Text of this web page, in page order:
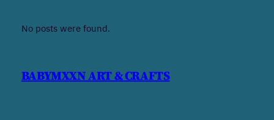
No posts were found.
BABYMXXN ART & CRAFTS